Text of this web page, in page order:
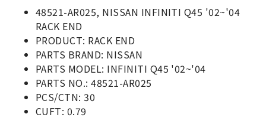
48521-AR025, NISSAN INFINITI Q45 '02~'04
RACK END
PRODUCT: RACK END
PARTS BRAND: NISSAN
PARTS MODEL: INFINITI Q45 '02~'04
PARTS NO.: 48521-AR025
PCS/CTN: 30
CUFT: 0.79